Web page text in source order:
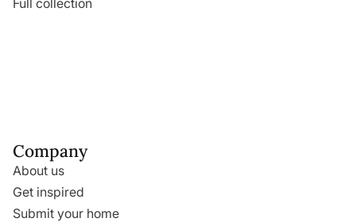
Company
About us
Get inspired
Submit your home